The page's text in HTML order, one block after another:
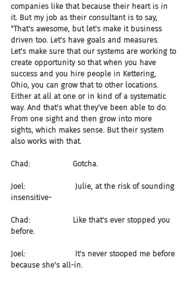
companies like that because their heart is in
it. But my job as their consultant is to say,
"That's awesome, but let's make it business
driven too. Let's have goals and measures.
Let's make sure that our systems are working to
create opportunity so that when you have
success and you hire people in Kettering,
Ohio, you can grow that to other locations.
Either at all at one or in kind of a systematic
way. And that's what they've been able to do.
From one sight and then grow into more
sights, which makes sense. But their system
also works with that.
Chad:                  Gotcha.
Joel:                     Julie, at the risk of sounding
insensitive-
Chad:                  Like that's ever stopped you
before.
Joel:                     It's never stooped me before
because she's all-in.